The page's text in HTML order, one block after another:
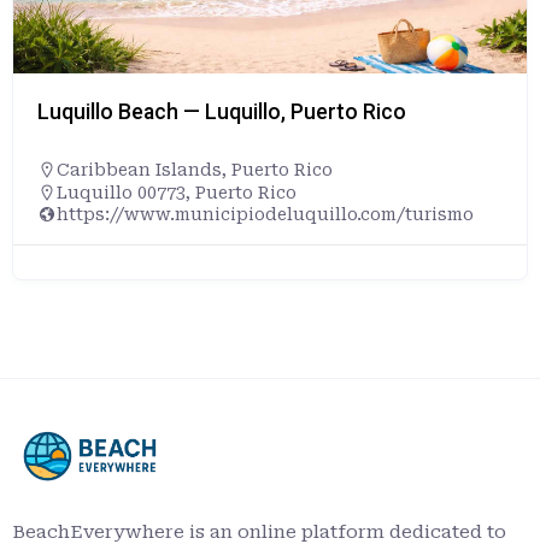
Luquillo Beach — Luquillo, Puerto Rico
Caribbean Islands, Puerto Rico
Luquillo 00773, Puerto Rico
https://www.municipiodeluquillo.com/turismo
BeachEverywhere is an online platform dedicated to